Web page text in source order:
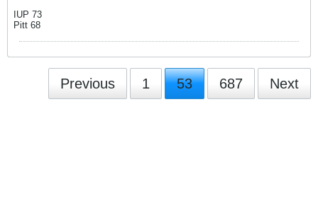
IUP 73
Pitt 68
Previous 1 53 687 Next